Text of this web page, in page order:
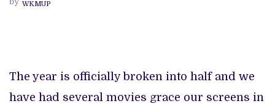
WKMUP
The year is officially broken into half and we
have had several movies grace our screens in